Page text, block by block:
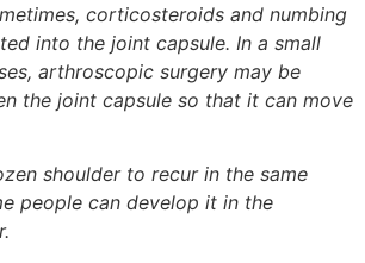
corticosteroids and numbing
into the joint capsule. In a small
arthroscopic surgery may be
the joint capsule so that it can move
shoulder to recur in the same
people can develop it in the